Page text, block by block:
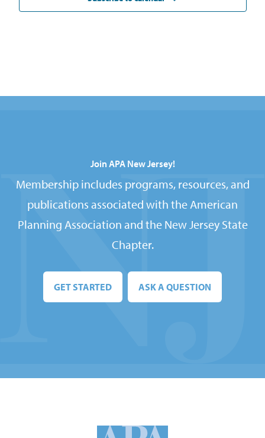
Join APA New Jersey!
Membership includes programs, resources, and
publications associated with the American
Planning Association and the New Jersey State
Chapter.
GET STARTED ASK A QUESTION